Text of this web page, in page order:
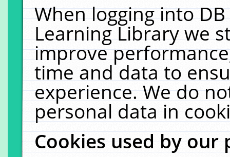
When logging into
Learning Library we
improve
time and data to
experience. We do
personal data in
Cookies used by our